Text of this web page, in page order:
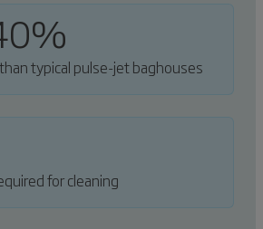
typical pulse-jet baghouses
for cleaning